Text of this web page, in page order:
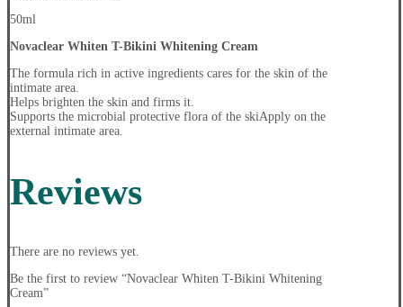
50ml
Novaclear Whiten T-Bikini Whitening Cream
The formula rich in active ingredients cares for the skin of the
intimate area.
Helps brighten the skin and firms it.
Supports the microbial protective flora of the skiApply on the
external intimate area.
Reviews
There are no reviews yet.
Be the first to review “Novaclear Whiten T-Bikini Whitening
Cream”